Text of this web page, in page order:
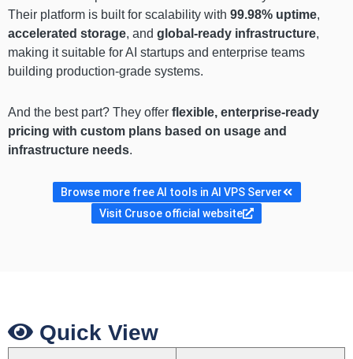
Their platform is built for scalability with 99.98% uptime,
accelerated storage, and global-ready infrastructure,
making it suitable for AI startups and enterprise teams
building production-grade systems.
And the best part? They offer flexible, enterprise-ready
pricing with custom plans based on usage and
infrastructure needs.
Browse more free AI tools in AI VPS Server
Visit Crusoe official website
Quick View